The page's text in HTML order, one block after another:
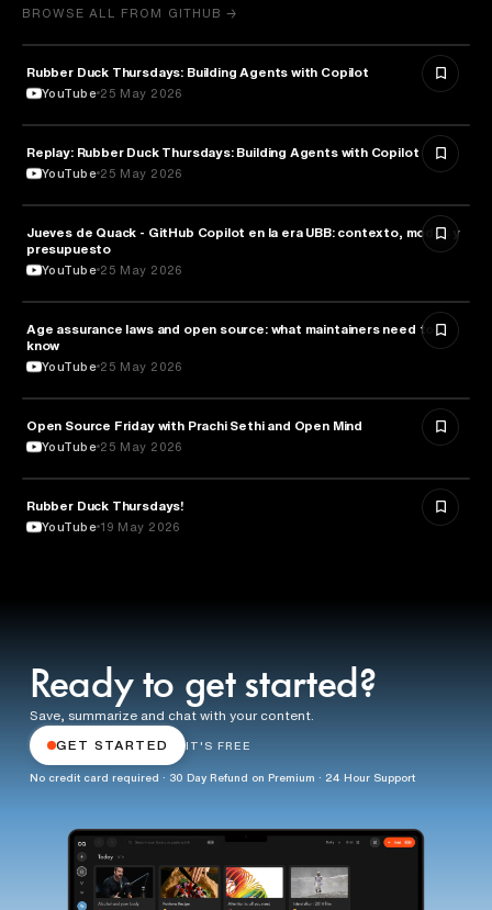
BROWSE ALL FROM GITHUB →
ARTIFICIAL INTELLIGENCE
Rubber Duck Thursdays: Building Agents with Copilot
YouTube 25 May 2026
ARTIFICIAL INTELLIGENCE
Replay: Rubber Duck Thursdays: Building Agents with Copilot
YouTube 25 May 2026
TECHNOLOGY
Jueves de Quack - GitHub Copilot en la era UBB: contexto, modos y
presupuesto
YouTube 25 May 2026
LAW
Age assurance laws and open source: what maintainers need to
know
YouTube 25 May 2026
ROBOTICS Open Source Friday with Prachi Sethi and Open Mind
YouTube 25 May 2026
TECHNOLOGY
Rubber Duck Thursdays!
YouTube 19 May 2026
Ready to get started?
Save, summarize and chat with your content.
GET STARTED IT'S FREE
No credit card required · 30 Day Refund on Premium · 24 Hour Support